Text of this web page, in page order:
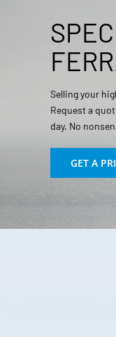
Selling your
Request a
day. No
GET A